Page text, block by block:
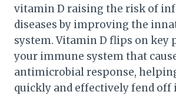
vitamin D raising the risk of
diseases by improving the
system. Vitamin D flips on key
your immune system that
antimicrobial response,
quickly and effectively fend off